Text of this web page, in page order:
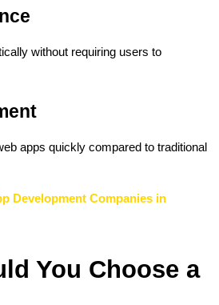
without requiring users to
apps quickly compared to traditional
Development Companies in
You Choose a